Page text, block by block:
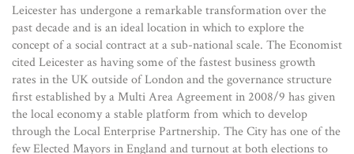
Leicester has undergone a remarkable transformation over the
past decade and is an ideal location in which to explore the
concept of a social contract at a sub-national scale. The Economist
cited Leicester as having some of the fastest business growth
rates in the UK outside of London and the governance structure
first established by a Multi Area Agreement in 2008/9 has given
the local economy a stable platform from which to develop
through the Local Enterprise Partnership. The City has one of the
few Elected Mayors in England and turnout at both elections to